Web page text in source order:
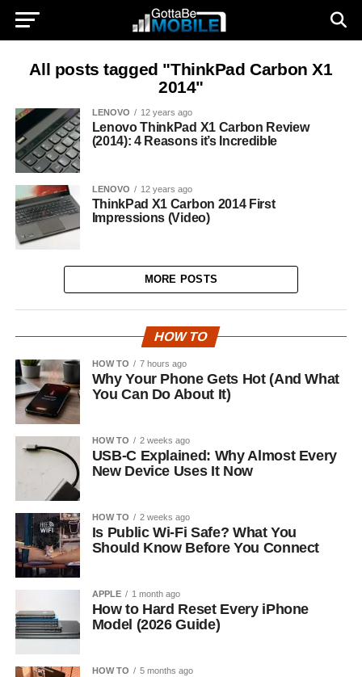
All posts tagged "ThinkPad Carbon X1
2014"
LENOVO 12 years ago
Lenovo ThinkPad X1 Carbon Review
(2014): 4 Reasons it’s Incredible
LENOVO 12 years ago
ThinkPad X1 Carbon 2014 First
Impressions (Video)
MORE POSTS
HOW TO
HOW TO 7 hours ago
Why Your Phone Gets Hot (And What
You Can Do About It)
HOW TO 2 weeks ago
USB-C Explained: Why Almost Every
New Device Uses It Now
HOW TO 2 weeks ago
Is Public Wi-Fi Safe? What You
Should Know Before You Connect
APPLE 1 month ago
How to Hard Reset Every iPhone
Model (2026 Guide)
HOW TO 5 months ago